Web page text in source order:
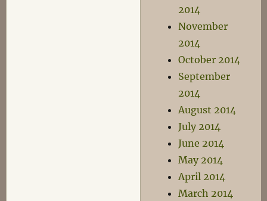
2014
November
2014
October 2014
September
2014
August 2014
July 2014
June 2014
May 2014
April 2014
March 2014